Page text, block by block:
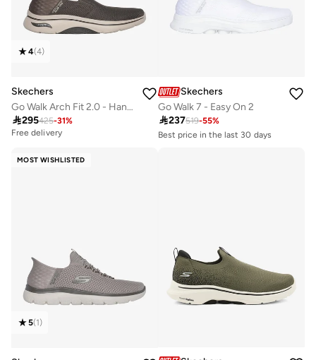
4(4)
Skechers
Go Walk Arch Fit 2.0 - Hands
295425-31%
Free delivery
Skechers
Go Walk 7 - Easy On 2
237519-55%
Best price in the last 30 days
MOST WISHLISTED
5(1)